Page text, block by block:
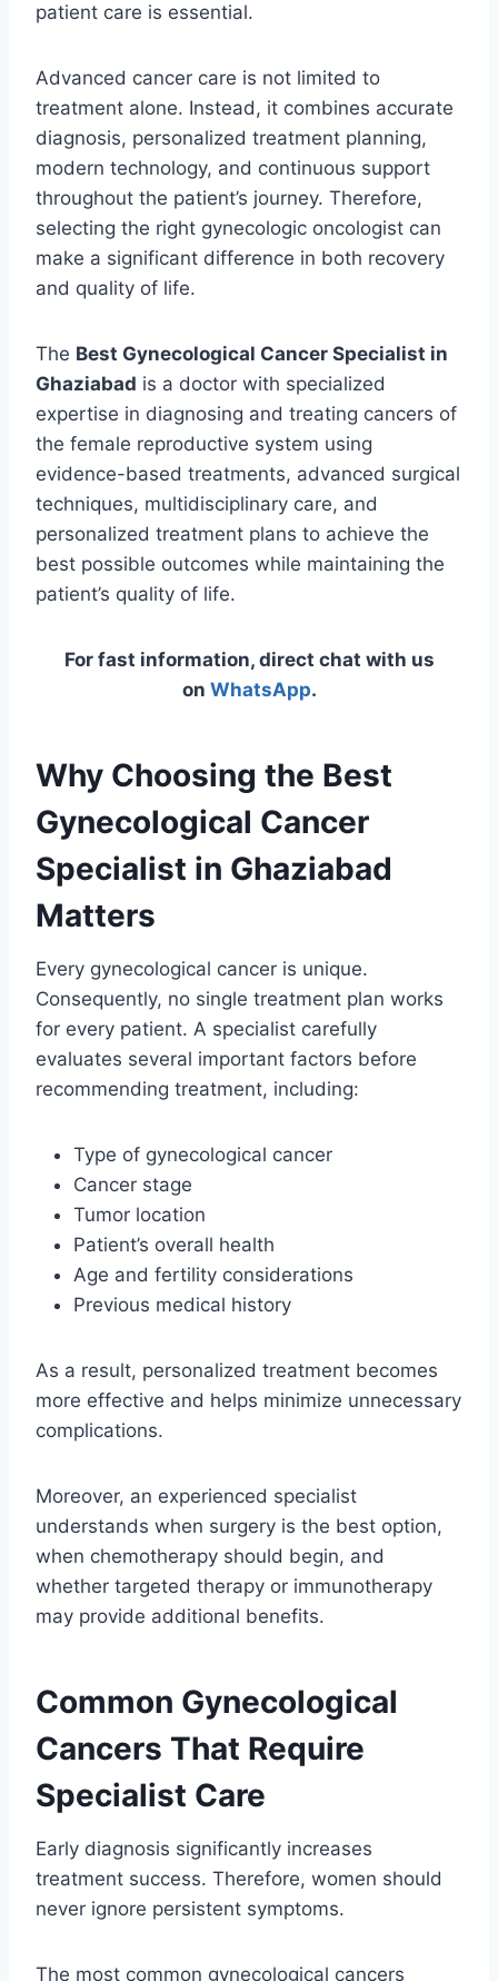
patient care is essential.
Advanced cancer care is not limited to
treatment alone. Instead, it combines accurate
diagnosis, personalized treatment planning,
modern technology, and continuous support
throughout the patient’s journey. Therefore,
selecting the right gynecologic oncologist can
make a significant difference in both recovery
and quality of life.
The Best Gynecological Cancer Specialist in
Ghaziabad is a doctor with specialized
expertise in diagnosing and treating cancers of
the female reproductive system using
evidence-based treatments, advanced surgical
techniques, multidisciplinary care, and
personalized treatment plans to achieve the
best possible outcomes while maintaining the
patient’s quality of life.
For fast information, direct chat with us
on WhatsApp.
Why Choosing the Best
Gynecological Cancer
Specialist in Ghaziabad
Matters
Every gynecological cancer is unique.
Consequently, no single treatment plan works
for every patient. A specialist carefully
evaluates several important factors before
recommending treatment, including:
Type of gynecological cancer
Cancer stage
Tumor location
Patient’s overall health
Age and fertility considerations
Previous medical history
As a result, personalized treatment becomes
more effective and helps minimize unnecessary
complications.
Moreover, an experienced specialist
understands when surgery is the best option,
when chemotherapy should begin, and
whether targeted therapy or immunotherapy
may provide additional benefits.
Common Gynecological
Cancers That Require
Specialist Care
Early diagnosis significantly increases
treatment success. Therefore, women should
never ignore persistent symptoms.
The most common gynecological cancers